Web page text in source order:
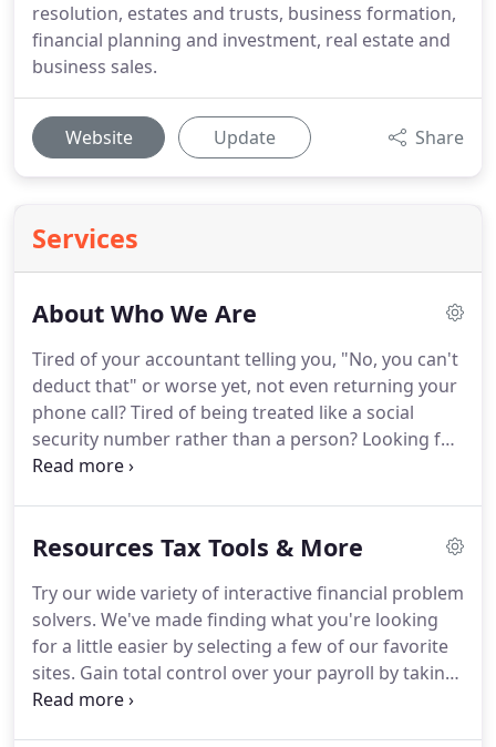
resolution, estates and trusts, business formation,
financial planning and investment, real estate and
business sales.
Website Update Share
Services
About Who We Are
Tired of your accountant telling you, "No, you can't
deduct that" or worse yet, not even returning your
phone call?Tired of being treated like a social
security number rather than a person? Looking for
real help in minimizing your taxes and maximizing
outstanding service to our clients because of our
professionalism, responsiveness, and quality.
Resources Tax Tools & More
Try our wide variety of interactive financial problem
solvers. We've made finding what you're looking
for a little easier by selecting a few of our favorite
sites. Gain total control over your payroll by taking
advantage of our affordable online payroll system.